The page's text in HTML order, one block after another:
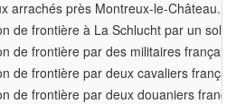
arrachés près Montreux-le-Château.
de frontière à La Schlucht par un
de frontière par des militaires
de frontière par deux cavaliers
de frontière par deux douaniers